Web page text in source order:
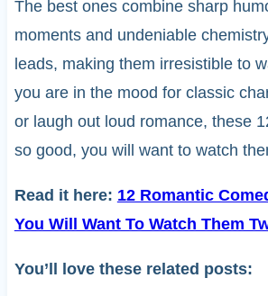
The best ones combine sharp
moments and undeniable
leads, making them irresistible to
you are in the mood for classic
or laugh out loud romance, these
so good, you will want to watch
Read it here: 12 Romantic
You Will Want To Watch Them
You’ll love these related posts: